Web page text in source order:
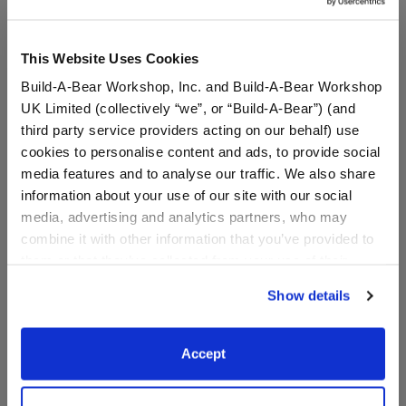
This Website Uses Cookies
Build-A-Bear Workshop, Inc. and Build-A-Bear Workshop
UK Limited (collectively “we”, or “Build-A-Bear”) (and
third party service providers acting on our behalf) use
cookies to personalise content and ads, to provide social
media features and to analyse our traffic. We also share
information about your use of our site with our social
media, advertising and analytics partners, who may
combine it with other information that you’ve provided to
website, you: (i) direct us to disclose your personal
information to these service providers for those
purposes; and (ii) agree to the terms of the Privacy
Show details
Accept
Specifications
Gift Options
Reviews
A Little More Stuff You'll Love